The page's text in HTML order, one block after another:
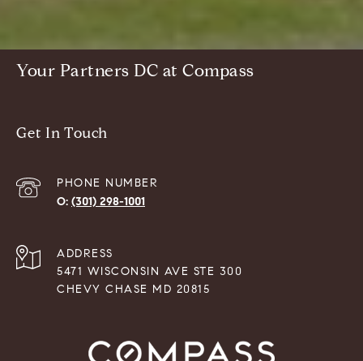
Your Partners DC at Compass
Get In Touch
PHONE NUMBER
(301) 298-1001
ADDRESS
5471 WISCONSIN AVE STE 300
CHEVY CHASE MD 20815